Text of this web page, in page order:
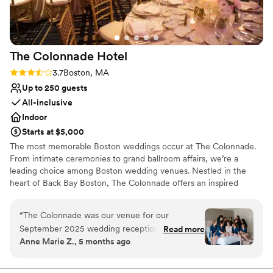
Venue considerations
Not for you if you are looking for something
nontraditional
No on-premises lodging options
Best for events with big guest lists
The Colonnade Hotel
Rating: 3.7 (3 reviews)
3.7Boston, MA
Up to 250 guests
All-inclusive
Indoor
Starts at $5,000
The most memorable Boston weddings occur at The Colonnade.
From intimate ceremonies to grand ballroom affairs, we’re a
leading choice among Boston wedding venues. Nestled in the
heart of Back Bay Boston, The Colonnade offers an inspired
facilities and impeccable service, our hotel aims at delivering
unforgettable celebrations so that you can enjoy the wedding
your dreams are made of. Sleek, modern and elegant, our Boston
venues offer a spacious and flexible arrangement for you and your
special first dance. When you plan weddings at The Colonnade,
“The Colonnade was our venue for our
September 2025 wedding reception. The entire
team was so attentive, responsive, adaptable,
check-in experience, to the servers and
Read more
Anne Marie Z., 5 months ago